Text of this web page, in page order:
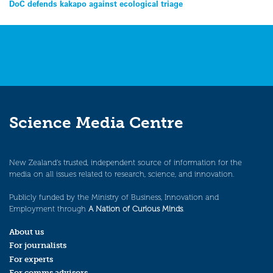
Post
navigation
DoC defends kakapo against ecological triage
Science Media Centre
New Zealand’s trusted, independent source of information for the
media on all issues related to research, science, and innovation.
Publicly funded by the Ministry of Business, Innovation and
Employment through A Nation of Curious Minds.
About us
For journalists
For experts